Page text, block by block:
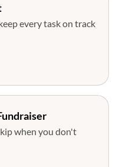
every task on track
when you don't